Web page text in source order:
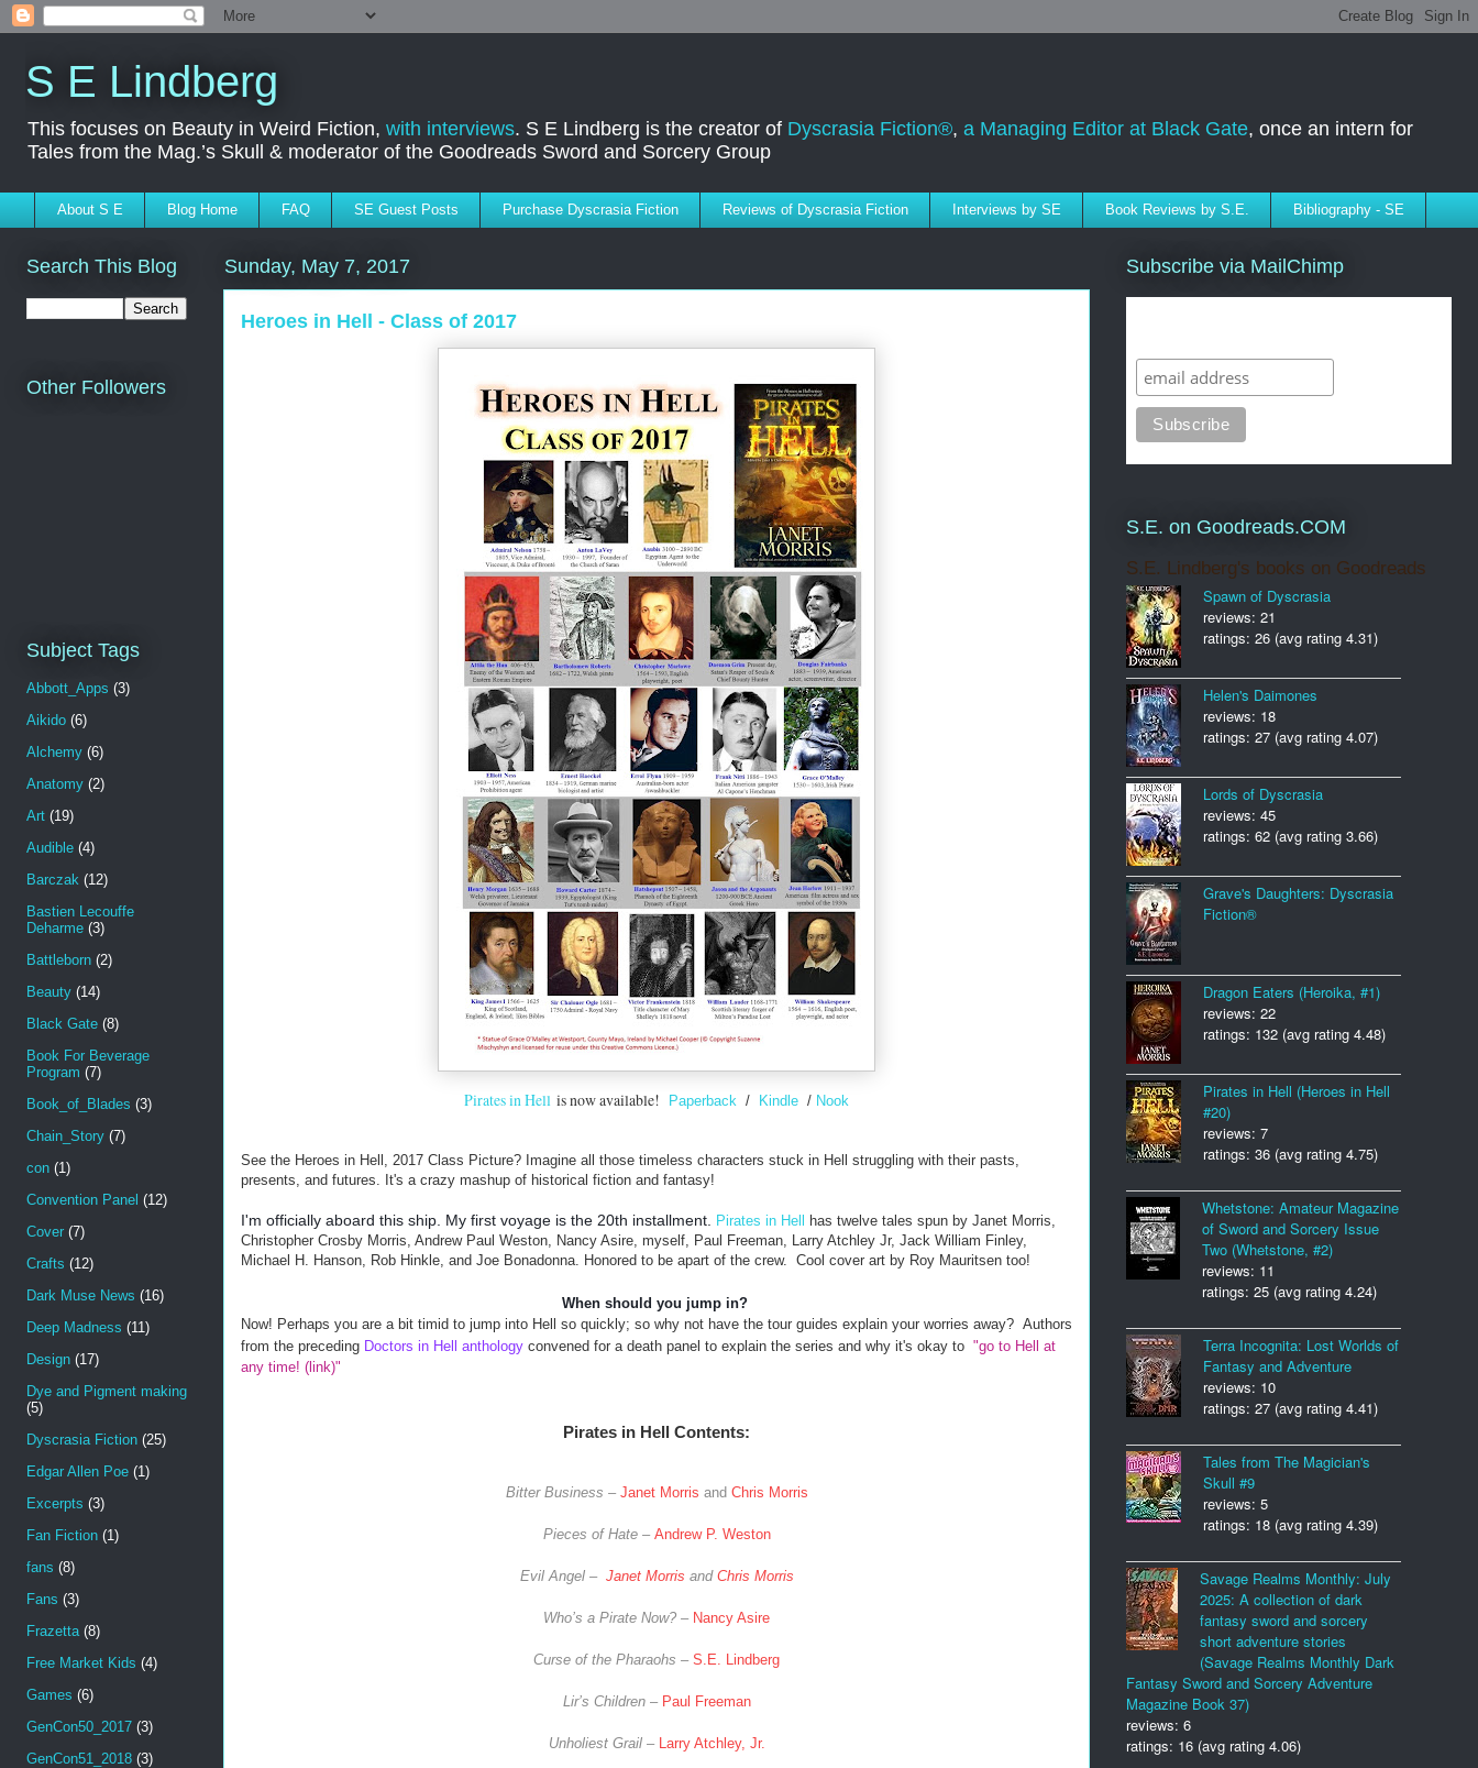
S E Lindberg
This focuses on Beauty in Weird Fiction, with interviews. S E Lindberg is the creator of Dyscrasia Fiction®, a Managing Editor at Black Gate, once an intern for
Tales from the Mag.’s Skull & moderator of the Goodreads Sword and Sorcery Group
About S E Blog Home FAQ SE Guest Posts Purchase Dyscrasia Fiction Reviews of Dyscrasia Fiction Interviews by SE Book Reviews by S.E. Bibliography - SE
Sunday, May 7, 2017
Heroes in Hell - Class of 2017
Pirates in Hell is now available! Paperback / Kindle / Nook
See the Heroes in Hell, 2017 Class Picture? Imagine all those timeless characters stuck in Hell struggling with their pasts,
presents, and futures. It's a crazy mashup of historical fiction and fantasy!
I'm officially aboard this ship. My first voyage is the 20th installment. Pirates in Hell has twelve tales spun by Janet Morris,
Christopher Crosby Morris, Andrew Paul Weston, Nancy Asire, myself, Paul Freeman, Larry Atchley Jr, Jack William Finley,
Michael H. Hanson, Rob Hinkle, and Joe Bonadonna. Honored to be apart of the crew. Cool cover art by Roy Mauritsen too!
When should you jump in?
Now! Perhaps you are a bit timid to jump into Hell so quickly; so why not have the tour guides explain your worries away? Authors
from the preceding Doctors in Hell anthology convened for a death panel to explain the series and why it's okay to "go to Hell at
any time! (link)"
Pirates in Hell Contents:
Bitter Business – Janet Morris and Chris Morris
Pieces of Hate – Andrew P. Weston
Evil Angel – Janet Morris and Chris Morris
Who’s a Pirate Now? – Nancy Asire
Curse of the Pharaohs – S.E. Lindberg
Lir’s Children– Paul Freeman
Unholiest Grail– Larry Atchley, Jr.
Search This Blog
Other Followers
Subject Tags
Abbott_Apps (3)
Aikido (6)
Alchemy (6)
Anatomy (2)
Art (19)
Audible (4)
Barczak (12)
Bastien Lecouffe
Deharme (3)
Battleborn (2)
Beauty (14)
Black Gate (8)
Book For Beverage
Program (7)
Book_of_Blades (3)
Chain_Story (7)
con (1)
Convention Panel (12)
Cover (7)
Crafts (12)
Dark Muse News (16)
Deep Madness (11)
Design (17)
Dye and Pigment making
(5)
Dyscrasia Fiction (25)
Edgar Allen Poe (1)
Excerpts (3)
Fan Fiction (1)
fans (8)
Fans (3)
Frazetta (8)
Free Market Kids (4)
Games (6)
GenCon50_2017 (3)
GenCon51_2018 (3)
Subscribe via MailChimp
S.E. on Goodreads.COM
S.E. Lindberg's books on Goodreads
Spawn of Dyscrasia
reviews: 21
ratings: 26 (avg rating 4.31)
Helen's Daimones
reviews: 18
ratings: 27 (avg rating 4.07)
Lords of Dyscrasia
reviews: 45
ratings: 62 (avg rating 3.66)
Grave's Daughters: Dyscrasia
Fiction®
Dragon Eaters (Heroika, #1)
reviews: 22
ratings: 132 (avg rating 4.48)
Pirates in Hell (Heroes in Hell
#20)
reviews: 7
ratings: 36 (avg rating 4.75)
Whetstone: Amateur Magazine
of Sword and Sorcery Issue
Two (Whetstone, #2)
reviews: 11
ratings: 25 (avg rating 4.24)
Terra Incognita: Lost Worlds of
Fantasy and Adventure
reviews: 10
ratings: 27 (avg rating 4.41)
Tales from The Magician's
Skull #9
reviews: 5
ratings: 18 (avg rating 4.39)
Savage Realms Monthly: July
2025: A collection of dark
fantasy sword and sorcery
short adventure stories
(Savage Realms Monthly Dark
Fantasy Sword and Sorcery Adventure
Magazine Book 37)
reviews: 6
ratings: 16 (avg rating 4.06)